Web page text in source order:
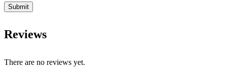
Reviews
There are no reviews yet.